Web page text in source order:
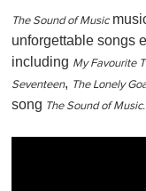
The Sound of Music
unforgettable songs
including My Favourite
Seventeen, The Lonely
song The Sound of Music.